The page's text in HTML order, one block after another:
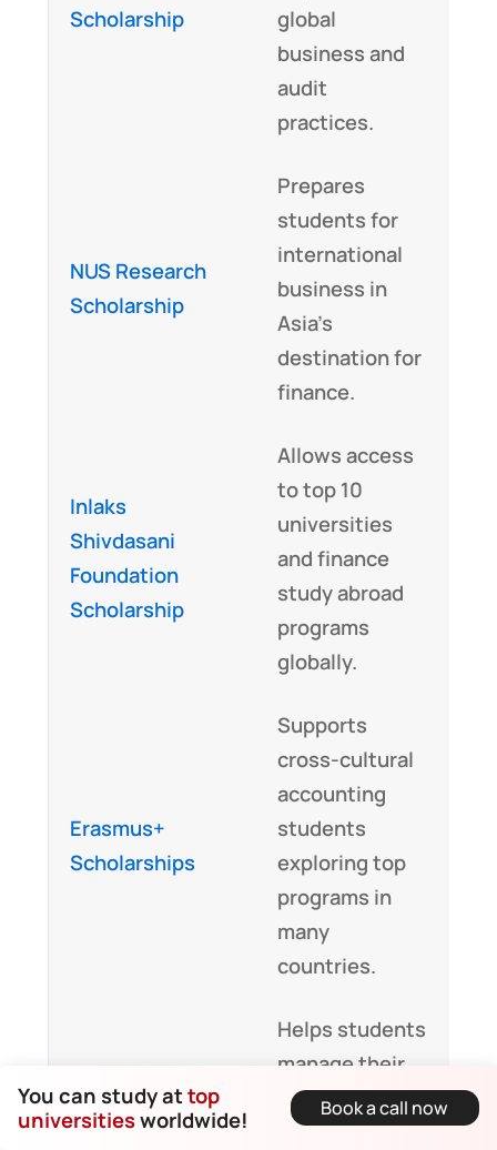
Scholarship
global
business and
audit
practices.
NUS Research
Scholarship
Prepares
students for
international
business in
Asia’s
destination for
finance.
Inlaks
Shivdasani
Foundation
Scholarship
Allows access
to top 10
universities
and finance
study abroad
programs
globally.
Erasmus+
Scholarships
Supports
cross-cultural
accounting
students
exploring top
programs in
many
countries.
Commonwealth
Helps students
manage their
financial
journey in
You can study attop
universitiesworldwide! Book a call now